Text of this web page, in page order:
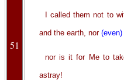
51
I called them not to
and the earth, nor (even)
nor is it for Me to
astray!